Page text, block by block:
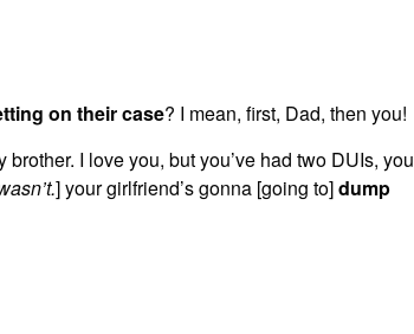
on their case? I mean, first, Dad, then you!
I love you, but you’ve had two DUIs, you
] your girlfriend’s gonna [going to]dump